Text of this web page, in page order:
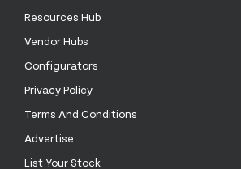
Resources Hub
Vendor Hubs
Configurators
Privacy Policy
Terms And Conditions
Advertise
List Your Stock